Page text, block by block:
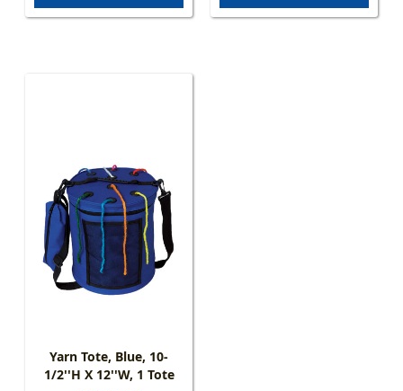
Yarn Tote, Blue, 10-
1/2''H X 12''W, 1 Tote